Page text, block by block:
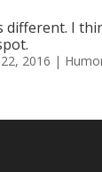
different. I
2016 |